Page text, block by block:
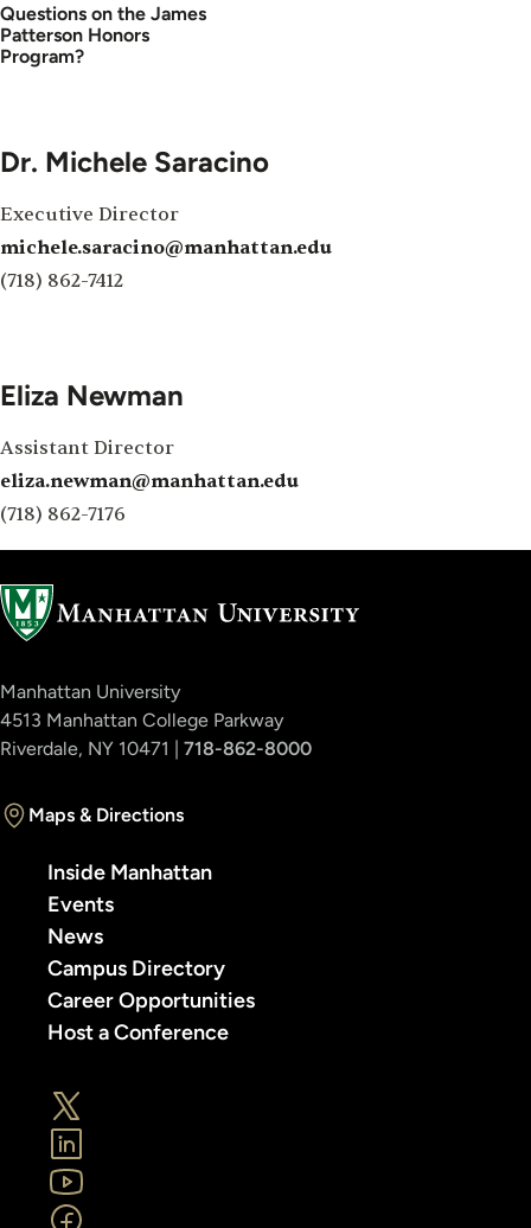
Questions on the James
Patterson Honors
Program?
Dr. Michele Saracino
Executive Director
michele.saracino@manhattan.edu
(718) 862-7412
Eliza Newman
Assistant Director
eliza.newman@manhattan.edu
(718) 862-7176
Manhattan University
4513 Manhattan College Parkway
Riverdale, NY 10471 | 718-862-8000
Maps & Directions
Inside Manhattan
Events
News
Campus Directory
Career Opportunities
Host a Conference